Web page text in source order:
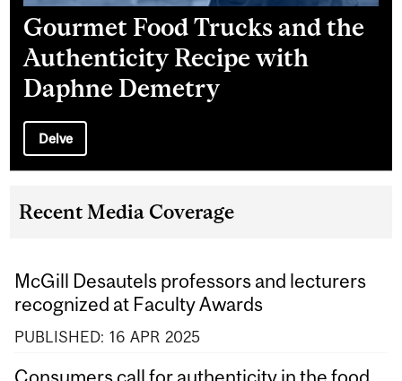
Gourmet Food Trucks and the
Authenticity Recipe with
Daphne Demetry
Delve
Recent Media Coverage
McGill Desautels professors and lecturers
recognized at Faculty Awards
PUBLISHED: 16 APR 2025
Consumers call for authenticity in the food